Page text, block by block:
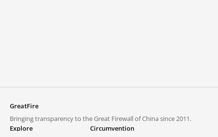
GreatFire
Bringing transparency to the Great Firewall of China since 2011.
Explore
Circumvention